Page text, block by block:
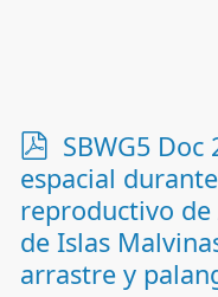
p
d
f
SBWG5
espacial
reproductivo de
de Islas
arrastre y